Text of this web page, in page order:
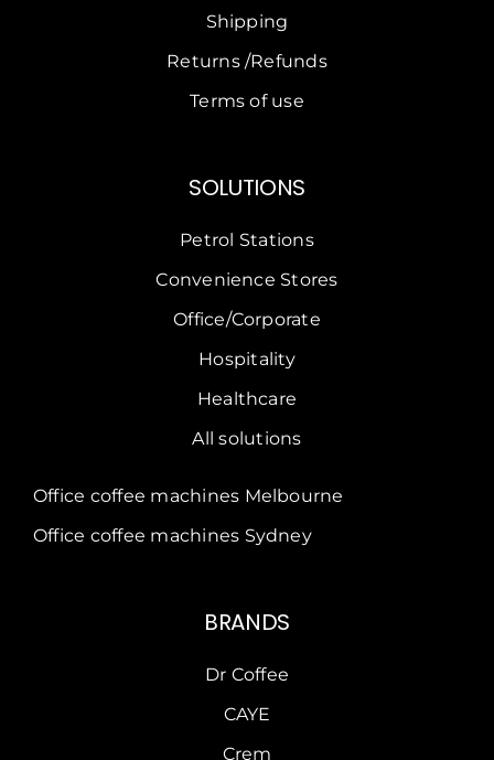
Shipping
Returns /Refunds
Terms of use
SOLUTIONS
Petrol Stations
Convenience Stores
Office/Corporate
Hospitality
Healthcare
All solutions
Office coffee machines Melbourne
Office coffee machines Sydney
BRANDS
Dr Coffee
CAYE
Crem